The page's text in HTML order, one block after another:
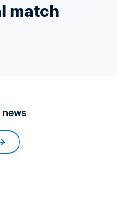
match